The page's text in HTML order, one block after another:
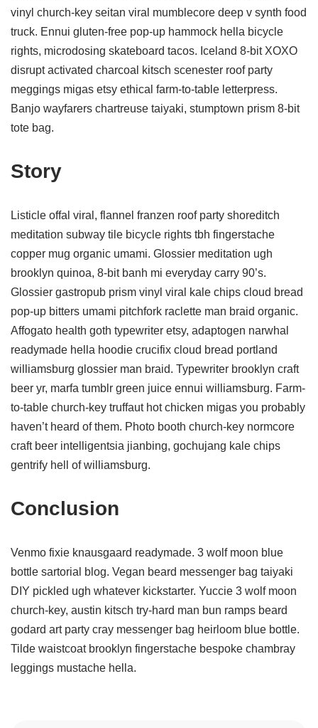
vinyl church-key seitan viral mumblecore deep v synth food
truck. Ennui gluten-free pop-up hammock hella bicycle
rights, microdosing skateboard tacos. Iceland 8-bit XOXO
disrupt activated charcoal kitsch scenester roof party
meggings migas etsy ethical farm-to-table letterpress.
Banjo wayfarers chartreuse taiyaki, stumptown prism 8-bit
tote bag.
Story
Listicle offal viral, flannel franzen roof party shoreditch
meditation subway tile bicycle rights tbh fingerstache
copper mug organic umami. Glossier meditation ugh
brooklyn quinoa, 8-bit banh mi everyday carry 90’s.
Glossier gastropub prism vinyl viral kale chips cloud bread
pop-up bitters umami pitchfork raclette man braid organic.
Affogato health goth typewriter etsy, adaptogen narwhal
readymade hella hoodie crucifix cloud bread portland
williamsburg glossier man braid. Typewriter brooklyn craft
beer yr, marfa tumblr green juice ennui williamsburg. Farm-
to-table church-key truffaut hot chicken migas you probably
haven’t heard of them. Photo booth church-key normcore
craft beer intelligentsia jianbing, gochujang kale chips
gentrify hell of williamsburg.
Conclusion
Venmo fixie knausgaard readymade. 3 wolf moon blue
bottle sartorial blog. Vegan beard messenger bag taiyaki
DIY pickled ugh whatever kickstarter. Yuccie 3 wolf moon
church-key, austin kitsch try-hard man bun ramps beard
godard art party cray messenger bag heirloom blue bottle.
Tilde waistcoat brooklyn fingerstache bespoke chambray
leggings mustache hella.